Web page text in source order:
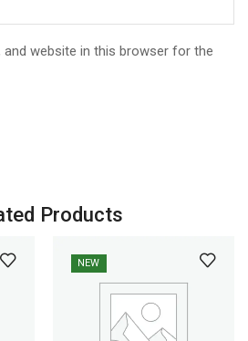
and website in this browser for the
Products
NEW